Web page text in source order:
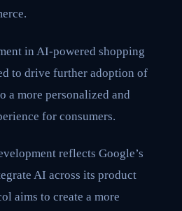
in AI-powered shopping
to drive further adoption of
a more personalized and
for consumers.
reflects Google’s
AI across its product
aims to create a more